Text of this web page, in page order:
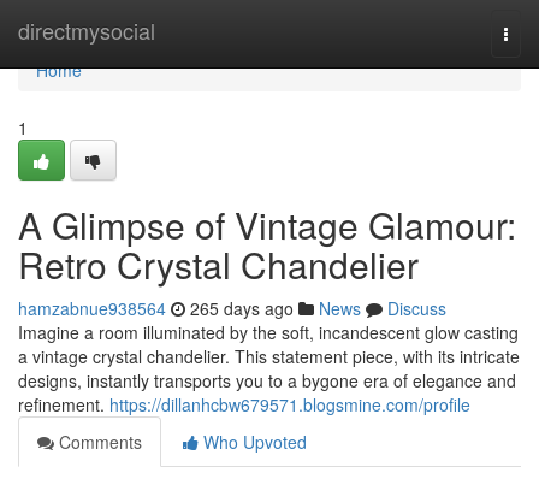
directmysocial
Home
Home
1
A Glimpse of Vintage Glamour:
Retro Crystal Chandelier
hamzabnue938564 265 days ago News
Discuss
Imagine a room illuminated by the soft, incandescent glow casting
a vintage crystal chandelier. This statement piece, with its intricate
designs, instantly transports you to a bygone era of elegance and
refinement. https://dillanhcbw679571.blogsmine.com/profile
Comments
Who Upvoted